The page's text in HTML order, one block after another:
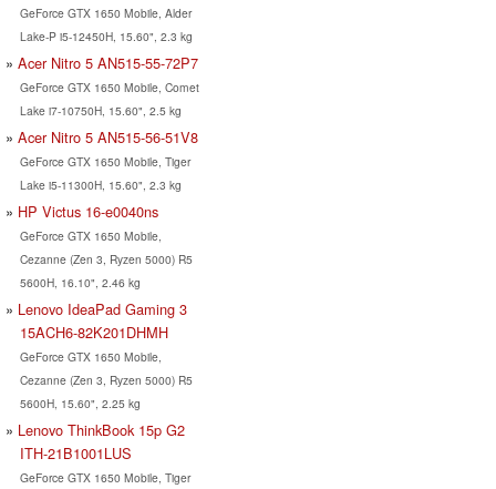
GeForce GTX 1650 Mobile, Alder
Lake-P i5-12450H, 15.60", 2.3 kg
Acer Nitro 5 AN515-55-72P7
GeForce GTX 1650 Mobile, Comet
Lake i7-10750H, 15.60", 2.5 kg
Acer Nitro 5 AN515-56-51V8
GeForce GTX 1650 Mobile, Tiger
Lake i5-11300H, 15.60", 2.3 kg
HP Victus 16-e0040ns
GeForce GTX 1650 Mobile,
Cezanne (Zen 3, Ryzen 5000) R5
5600H, 16.10", 2.46 kg
Lenovo IdeaPad Gaming 3
15ACH6-82K201DHMH
GeForce GTX 1650 Mobile,
Cezanne (Zen 3, Ryzen 5000) R5
5600H, 15.60", 2.25 kg
Lenovo ThinkBook 15p G2
ITH-21B1001LUS
GeForce GTX 1650 Mobile, Tiger